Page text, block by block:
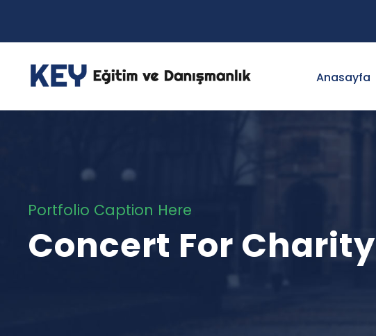
Anasayfa
Portfolio Caption Here
Concert For Charity